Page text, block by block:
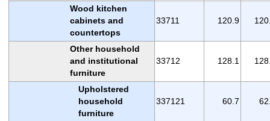
Wood kitchen
cabinets and
countertops
33711 120.9
Other household
and institutional
furniture
33712 128.1
Upholstered
household
furniture
337121 60.7